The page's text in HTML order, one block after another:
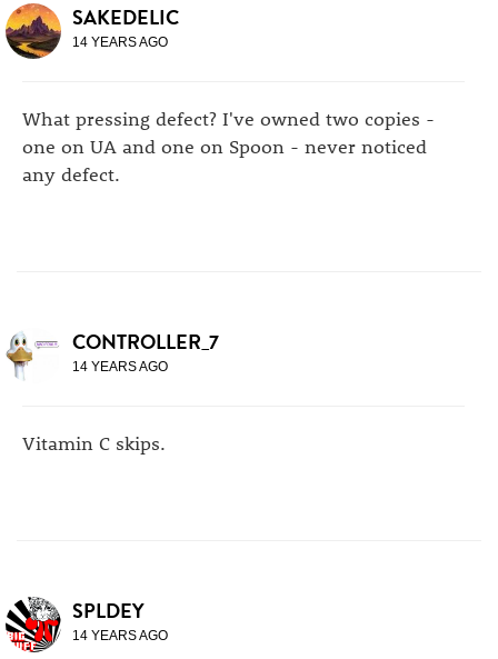
SAKEDELIC
14 YEARS AGO
What pressing defect? I've owned two copies -
one on UA and one on Spoon - never noticed
any defect.
CONTROLLER_7
14 YEARS AGO
Vitamin C skips.
SPLDEY
14 YEARS AGO